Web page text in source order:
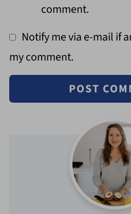
comment.
Notify me via e-mail if
my comment.